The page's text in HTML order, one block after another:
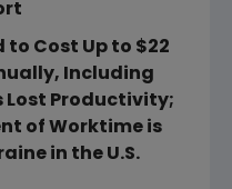
Cost Up to $22
Including
Lost Productivity;
of Worktime is
in the U.S.